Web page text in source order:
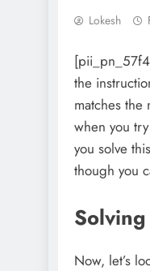
Lokesh
the
matches
when you
you solve this
though you
Now, let’s